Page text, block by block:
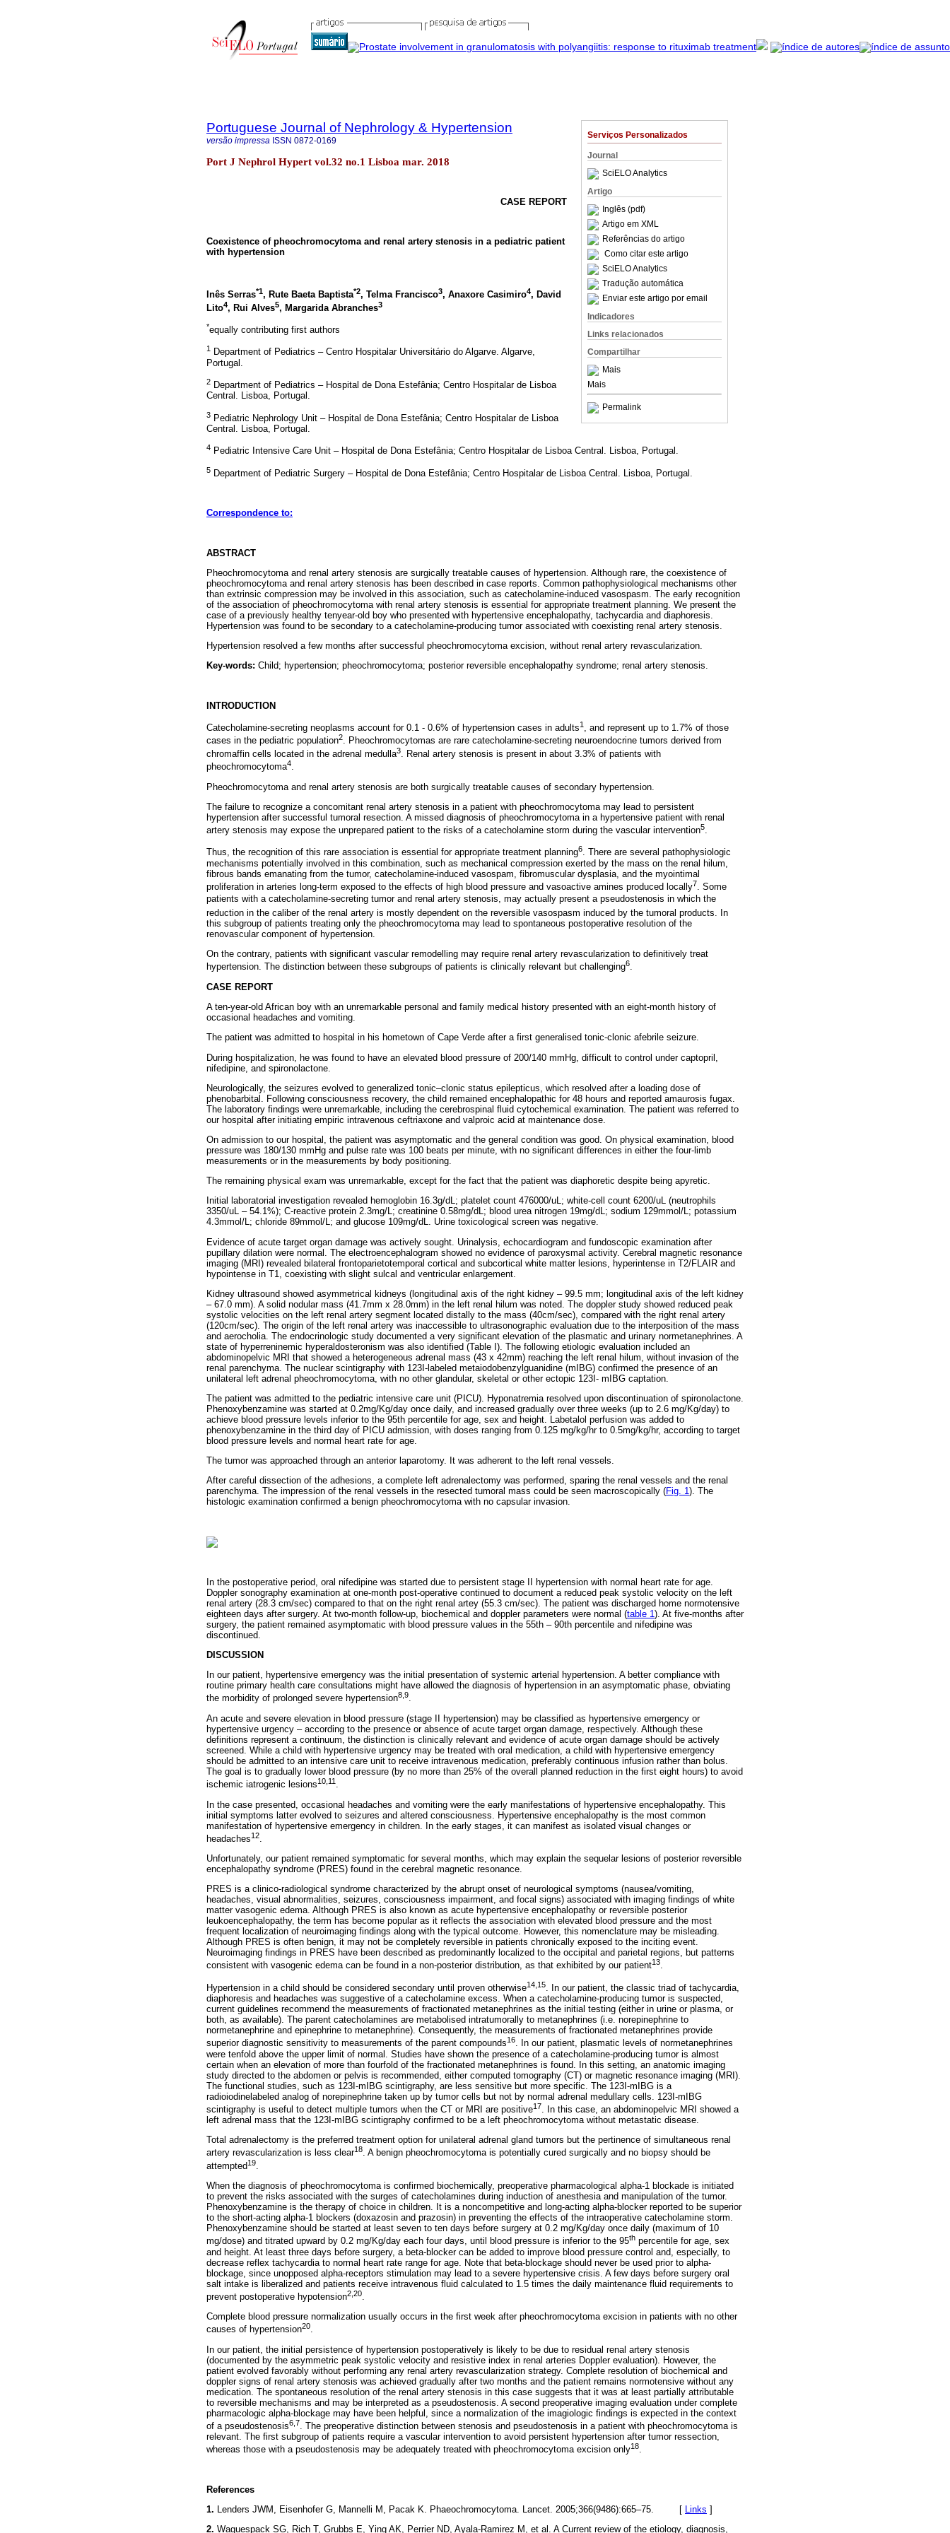
Serviços Personalizados
Journal
SciELO Analytics
Artigo
Inglês (pdf)
Artigo em XML
Referências do artigo
Como citar este artigo
SciELO Analytics
Tradução automática
Enviar este artigo por email
Indicadores
Links relacionados
Compartilhar
Mais
Mais
Permalink
Portuguese Journal of Nephrology & Hypertension
versão impressa ISSN 0872-0169
Port J Nephrol Hypert vol.32 no.1 Lisboa mar. 2018
CASE REPORT
Coexistence of pheochromocytoma and renal artery stenosis in a pediatric patient
with hypertension
Inês Serras*1, Rute Baeta Baptista*2, Telma Francisco3, Anaxore Casimiro4, David
Lito4, Rui Alves5, Margarida Abranches3
*equally contributing first authors
1
Department of Pediatrics – Centro Hospitalar Universitário do Algarve. Algarve,
Portugal.
2 Department of Pediatrics – Hospital de Dona Estefânia; Centro Hospitalar de Lisboa
Central. Lisboa, Portugal.
3 Pediatric Nephrology Unit – Hospital de Dona Estefânia; Centro Hospitalar de Lisboa
Central. Lisboa, Portugal.
4 Pediatric Intensive Care Unit – Hospital de Dona Estefânia; Centro Hospitalar de Lisboa Central. Lisboa, Portugal.
5 Department of Pediatric Surgery – Hospital de Dona Estefânia; Centro Hospitalar de Lisboa Central. Lisboa, Portugal.
Correspondence to:
ABSTRACT
Pheochromocytoma and renal artery stenosis are surgically treatable causes of hypertension. Although rare, the coexistence of
pheochromocytoma and renal artery stenosis has been described in case reports. Common pathophysiological mechanisms other
than extrinsic compression may be involved in this association, such as catecholamine-induced vasospasm. The early recognition
of the association of pheochromocytoma with renal artery stenosis is essential for appropriate treatment planning. We present the
case of a previously healthy tenyear-old boy who presented with hypertensive encephalopathy, tachycardia and diaphoresis.
Hypertension was found to be secondary to a catecholamine-producing tumor associated with coexisting renal artery stenosis.
Hypertension resolved a few months after successful pheochromocytoma excision, without renal artery revascularization.
Key-words: Child; hypertension; pheochromocytoma; posterior reversible encephalopathy syndrome; renal artery stenosis.
INTRODUCTION
Catecholamine-secreting neoplasms account for 0.1 - 0.6% of hypertension cases in adults1 , and represent up to 1.7% of those
cases in the pediatric population2. Pheochromocytomas are rare catecholamine-secreting neuroendocrine tumors derived from
chromaffin cells located in the adrenal medulla3. Renal artery stenosis is present in about 3.3% of patients with
pheochromocytoma4.
Pheochromocytoma and renal artery stenosis are both surgically treatable causes of secondary hypertension.
The failure to recognize a concomitant renal artery stenosis in a patient with pheochromocytoma may lead to persistent
hypertension after successful tumoral resection. A missed diagnosis of pheochromocytoma in a hypertensive patient with renal
artery stenosis may expose the unprepared patient to the risks of a catecholamine storm during the vascular intervention5.
Thus, the recognition of this rare association is essential for appropriate treatment planning6. There are several pathophysiologic
mechanisms potentially involved in this combination, such as mechanical compression exerted by the mass on the renal hilum,
fibrous bands emanating from the tumor, catecholamine-induced vasospam, fibromuscular dysplasia, and the myointimal
proliferation in arteries long-term exposed to the effects of high blood pressure and vasoactive amines produced locally7. Some
patients with a catecholamine-secreting tumor and renal artery stenosis, may actually present a pseudostenosis in which the
reduction in the caliber of the renal artery is mostly dependent on the reversible vasospasm induced by the tumoral products. In
this subgroup of patients treating only the pheochromocytoma may lead to spontaneous postoperative resolution of the
renovascular component of hypertension.
On the contrary, patients with significant vascular remodelling may require renal artery revascularization to definitively treat
hypertension. The distinction between these subgroups of patients is clinically relevant but challenging6.
CASE REPORT
A ten-year-old African boy with an unremarkable personal and family medical history presented with an eight-month history of
occasional headaches and vomiting.
The patient was admitted to hospital in his hometown of Cape Verde after a first generalised tonic-clonic afebrile seizure.
During hospitalization, he was found to have an elevated blood pressure of 200/140 mmHg, difficult to control under captopril,
nifedipine, and spironolactone.
Neurologically, the seizures evolved to generalized tonic–clonic status epilepticus, which resolved after a loading dose of
phenobarbital. Following consciousness recovery, the child remained encephalopathic for 48 hours and reported amaurosis fugax.
The laboratory findings were unremarkable, including the cerebrospinal fluid cytochemical examination. The patient was referred to
our hospital after initiating empiric intravenous ceftriaxone and valproic acid at maintenance dose.
On admission to our hospital, the patient was asymptomatic and the general condition was good. On physical examination, blood
pressure was 180/130 mmHg and pulse rate was 100 beats per minute, with no significant differences in either the four-limb
measurements or in the measurements by body positioning.
The remaining physical exam was unremarkable, except for the fact that the patient was diaphoretic despite being apyretic.
Initial laboratorial investigation revealed hemoglobin 16.3g/dL; platelet count 476000/uL; white-cell count 6200/uL (neutrophils
3350/uL – 54.1%); C-reactive protein 2.3mg/L; creatinine 0.58mg/dL; blood urea nitrogen 19mg/dL; sodium 129mmol/L; potassium
4.3mmol/L; chloride 89mmol/L; and glucose 109mg/dL. Urine toxicological screen was negative.
Evidence of acute target organ damage was actively sought. Urinalysis, echocardiogram and fundoscopic examination after
pupillary dilation were normal. The electroencephalogram showed no evidence of paroxysmal activity. Cerebral magnetic resonance
imaging (MRI) revealed bilateral frontoparietotemporal cortical and subcortical white matter lesions, hyperintense in T2/FLAIR and
hypointense in T1, coexisting with slight sulcal and ventricular enlargement.
Kidney ultrasound showed asymmetrical kidneys (longitudinal axis of the right kidney – 99.5 mm; longitudinal axis of the left kidney
– 67.0 mm). A solid nodular mass (41.7mm x 28.0mm) in the left renal hilum was noted. The doppler study showed reduced peak
systolic velocities on the left renal artery segment located distally to the mass (40cm/sec), compared with the right renal artery
(120cm/sec). The origin of the left renal artery was inaccessible to ultrasonographic evaluation due to the interposition of the mass
and aerocholia. The endocrinologic study documented a very significant elevation of the plasmatic and urinary normetanephrines. A
state of hyperreninemic hyperaldosteronism was also identified (Table I). The following etiologic evaluation included an
abdominopelvic MRI that showed a heterogeneous adrenal mass (43 x 42mm) reaching the left renal hilum, without invasion of the
renal parenchyma. The nuclear scintigraphy with 123I-labeled metaiodobenzylguanidine (mIBG) confirmed the presence of an
unilateral left adrenal pheochromocytoma, with no other glandular, skeletal or other ectopic 123I- mIBG captation.
The patient was admitted to the pediatric intensive care unit (PICU). Hyponatremia resolved upon discontinuation of spironolactone.
Phenoxybenzamine was started at 0.2mg/Kg/day once daily, and increased gradually over three weeks (up to 2.6 mg/Kg/day) to
achieve blood pressure levels inferior to the 95th percentile for age, sex and height. Labetalol perfusion was added to
phenoxybenzamine in the third day of PICU admission, with doses ranging from 0.125 mg/kg/hr to 0.5mg/kg/hr, according to target
blood pressure levels and normal heart rate for age.
The tumor was approached through an anterior laparotomy. It was adherent to the left renal vessels.
After careful dissection of the adhesions, a complete left adrenalectomy was performed, sparing the renal vessels and the renal
parenchyma. The impression of the renal vessels in the resected tumoral mass could be seen macroscopically (Fig. 1). The
histologic examination confirmed a benign pheochromocytoma with no capsular invasion.
In the postoperative period, oral nifedipine was started due to persistent stage II hypertension with normal heart rate for age.
Doppler sonography examination at one-month post-operative continued to document a reduced peak systolic velocity on the left
renal artery (28.3 cm/sec) compared to that on the right renal artey (55.3 cm/sec). The patient was discharged home normotensive
eighteen days after surgery. At two-month follow-up, biochemical and doppler parameters were normal (table 1). At five-months after
surgery, the patient remained asymptomatic with blood pressure values in the 55th – 90th percentile and nifedipine was
discontinued.
DISCUSSION
In our patient, hypertensive emergency was the initial presentation of systemic arterial hypertension. A better compliance with
routine primary health care consultations might have allowed the diagnosis of hypertension in an asymptomatic phase, obviating
the morbidity of prolonged severe hypertension8,9.
An acute and severe elevation in blood pressure (stage II hypertension) may be classified as hypertensive emergency or
hypertensive urgency – according to the presence or absence of acute target organ damage, respectively. Although these
definitions represent a continuum, the distinction is clinically relevant and evidence of acute organ damage should be actively
screened. While a child with hypertensive urgency may be treated with oral medication, a child with hypertensive emergency
should be admitted to an intensive care unit to receive intravenous medication, preferably continuous infusion rather than bolus.
The goal is to gradually lower blood pressure (by no more than 25% of the overall planned reduction in the first eight hours) to avoid
ischemic iatrogenic lesions10,11 .
In the case presented, occasional headaches and vomiting were the early manifestations of hypertensive encephalopathy. This
initial symptoms latter evolved to seizures and altered consciousness. Hypertensive encephalopathy is the most common
manifestation of hypertensive emergency in children. In the early stages, it can manifest as isolated visual changes or
headaches12
Unfortunately, our patient remained symptomatic for several months, which may explain the sequelar lesions of posterior reversible
encephalopathy syndrome (PRES) found in the cerebral magnetic resonance.
PRES is a clinico-radiological syndrome characterized by the abrupt onset of neurological symptoms (nausea/vomiting,
headaches, visual abnormalities, seizures, consciousness impairment, and focal signs) associated with imaging findings of white
matter vasogenic edema. Although PRES is also known as acute hypertensive encephalopathy or reversible posterior
leukoencephalopathy, the term has become popular as it reflects the association with elevated blood pressure and the most
frequent localization of neuroimaging findings along with the typical outcome. However, this nomenclature may be misleading.
Although PRES is often benign, it may not be completely reversible in patients chronically exposed to the inciting event.
Neuroimaging findings in PRES have been described as predominantly localized to the occipital and parietal regions, but patterns
consistent with vasogenic edema can be found in a non-posterior distribution, as that exhibited by our patient13.
Hypertension in a child should be considered secondary until proven otherwise14,15. In our patient, the classic triad of tachycardia,
diaphoresis and headaches was suggestive of a catecholamine excess. When a catecholamine-producing tumor is suspected,
current guidelines recommend the measurements of fractionated metanephrines as the initial testing (either in urine or plasma, or
both, as available). The parent catecholamines are metabolised intratumorally to metanephrines (i.e. norepinephrine to
normetanephrine and epinephrine to metanephrine). Consequently, the measurements of fractionated metanephrines provide
superior diagnostic sensitivity to measurements of the parent compounds16. In our patient, plasmatic levels of normetanephrines
were tenfold above the upper limit of normal. Studies have shown the presence of a catecholamine-producing tumor is almost
certain when an elevation of more than fourfold of the fractionated metanephrines is found. In this setting, an anatomic imaging
study directed to the abdomen or pelvis is recommended, either computed tomography (CT) or magnetic resonance imaging (MRI).
The functional studies, such as 123I-mIBG scintigraphy, are less sensitive but more specific. The 123I-mIBG is a
radioiodinelabeled analog of norepinephrine taken up by tumor cells but not by normal adrenal medullary cells. 123I-mIBG
scintigraphy is useful to detect multiple tumors when the CT or MRI are positive17. In this case, an abdominopelvic MRI showed a
left adrenal mass that the 123I-mIBG scintigraphy confirmed to be a left pheochromocytoma without metastatic disease.
Total adrenalectomy is the preferred treatment option for unilateral adrenal gland tumors but the pertinence of simultaneous renal
artery revascularization is less clear18. A benign pheochromocytoma is potentially cured surgically and no biopsy should be
attempted19.
When the diagnosis of pheochromocytoma is confirmed biochemically, preoperative pharmacological alpha-1 blockade is initiated
to prevent the risks associated with the surges of catecholamines during induction of anesthesia and manipulation of the tumor.
Phenoxybenzamine is the therapy of choice in children. It is a noncompetitive and long-acting alpha-blocker reported to be superior
to the short-acting alpha-1 blockers (doxazosin and prazosin) in preventing the effects of the intraoperative catecholamine storm.
Phenoxybenzamine should be started at least seven to ten days before surgery at 0.2 mg/Kg/day once daily (maximum of 10
mg/dose) and titrated upward by 0.2 mg/Kg/day each four days, until blood pressure is inferior to the 95th percentile for age, sex
and height. At least three days before surgery, a beta-blocker can be added to improve blood pressure control and, especially, to
decrease reflex tachycardia to normal heart rate range for age. Note that beta-blockage should never be used prior to alpha-
blockage, since unopposed alpha-receptors stimulation may lead to a severe hypertensive crisis. A few days before surgery oral
salt intake is liberalized and patients receive intravenous fluid calculated to 1.5 times the daily maintenance fluid requirements to
prevent postoperative hypotension2,20.
Complete blood pressure normalization usually occurs in the first week after pheochromocytoma excision in patients with no other
causes of hypertension20.
In our patient, the initial persistence of hypertension postoperatively is likely to be due to residual renal artery stenosis
(documented by the asymmetric peak systolic velocity and resistive index in renal arteries Doppler evaluation). However, the
patient evolved favorably without performing any renal artery revascularization strategy. Complete resolution of biochemical and
doppler signs of renal artery stenosis was achieved gradually after two months and the patient remains normotensive without any
medication. The spontaneous resolution of the renal artery stenosis in this case suggests that it was at least partially attributable
to reversible mechanisms and may be interpreted as a pseudostenosis. A second preoperative imaging evaluation under complete
pharmacologic alpha-blockage may have been helpful, since a normalization of the imagiologic findings is expected in the context
of a pseudostenosis6,7. The preoperative distinction between stenosis and pseudostenosis in a patient with pheochromocytoma is
relevant. The first subgroup of patients require a vascular intervention to avoid persistent hypertension after tumor ressection,
whereas those with a pseudostenosis may be adequately treated with pheochromocytoma excision only18.
References
1. Lenders JWM, Eisenhofer G, Mannelli M, Pacak K. Phaeochromocytoma. Lancet. 2005;366(9486):665–75. [ Links ]
2. Waguespack SG, Rich T, Grubbs E, Ying AK, Perrier ND, Ayala-Ramirez M, et al. A Current review of the etiology, diagnosis,